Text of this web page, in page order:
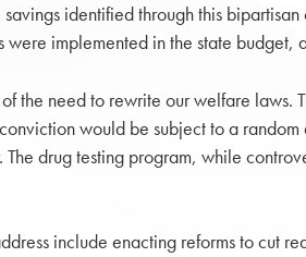
identified through this
were implemented in the state
the need to rewrite our welfare
would be subject to a random
drug testing program, while
include enacting reforms to cut